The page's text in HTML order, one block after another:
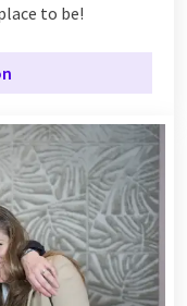
to be!